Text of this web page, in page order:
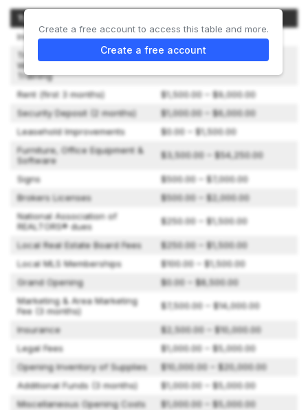
Type of Expenditure
Initial Fee
$15,000.00 – $35,000.00
Travel & Living Expenses
While Attending Initial
Training
Rent (first 3 months)
$1,500.00 – $9,000.00
Security Deposit (2 months)
$1,000.00 – $6,000.00
Leasehold Improvements
$0.00 – $1,500.00
Furniture, Office Equipment &
Software
$3,500.00 – $54,250.00
Signs
$500.00 – $7,000.00
Brokers Licenses
$500.00 – $2,000.00
National Association of
REALTORS® dues
$250.00 – $1,500.00
Local Real Estate Board Fees
$250.00 – $1,500.00
Local MLS Memberships
$100.00 – $1,500.00
Grand Opening
$0.00 – $8,500.00
Marketing & Area Marketing
Fee (3 months)
$7,500.00 – $14,000.00
Insurance
$2,500.00 – $10,000.00
Legal Fees
$1,000.00 – $5,000.00
Opening Inventory of Supplies
$10,000.00 – $20,000.00
Additional Funds (3 months)
$1,000.00 – $5,000.00
Miscellaneous Opening Costs
$1,000.00 – $5,000.00
Create a free account to access this table and more.
Create a free account